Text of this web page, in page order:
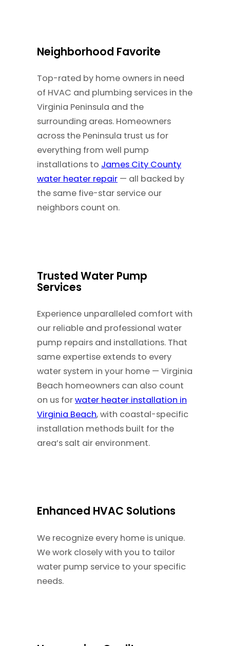
Neighborhood Favorite
Top-rated by home owners in need
of HVAC and plumbing services in the
Virginia Peninsula and the
surrounding areas. Homeowners
across the Peninsula trust us for
everything from well pump
installations to James City County
water heater repair — all backed by
the same five-star service our
neighbors count on.
Trusted Water Pump
Services
Experience unparalleled comfort with
our reliable and professional water
pump repairs and installations. That
same expertise extends to every
water system in your home — Virginia
Beach homeowners can also count
on us forwater heater installation in
Virginia Beach, with coastal-specific
installation methods built for the
area’s salt air environment.
Enhanced HVAC Solutions
We recognize every home is unique.
We work closely with you to tailor
water pump service to your specific
needs.